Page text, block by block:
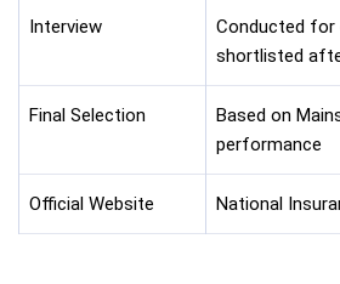
Interview
Conducted for
shortlisted
Final Selection
Based on
performance
Official Website National